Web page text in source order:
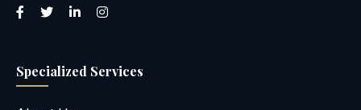
Specialized Services